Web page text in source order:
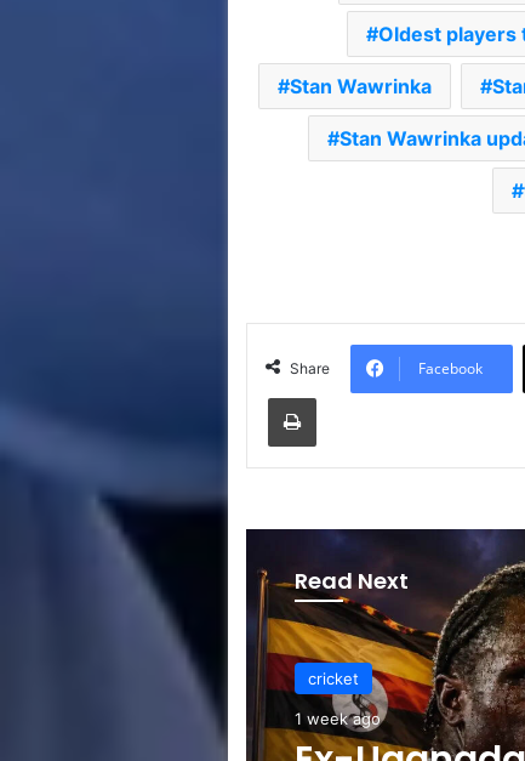
Oldest players
Stan Wawrinka
Stan Wawrinka
Share Facebook
Read Next
cricket
1 week ago